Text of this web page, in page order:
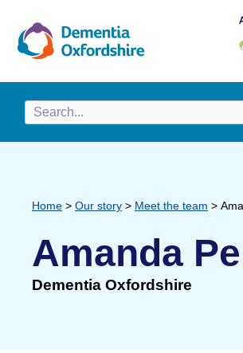
Home > Our story > Meet the team >
Amanda
Dementia Oxfordshire